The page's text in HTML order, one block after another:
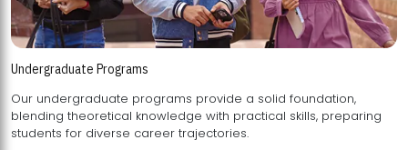
Undergraduate Programs
Our undergraduate programs provide a solid foundation,
blending theoretical knowledge with practical skills, preparing
students for diverse career trajectories.